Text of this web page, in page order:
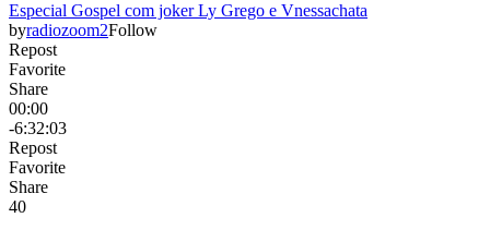
Especial Gospel com joker Ly Grego e Vnessachata
byradiozoom2Follow
Repost
Favorite
Share
00:00
-6:32:03
Repost
Favorite
Share
40